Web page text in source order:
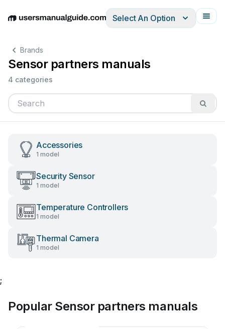
EnglishDeutschEspañolItalianoFrançais
Select An Option
Brands
Sensor partners manuals
4 categories
Accessories
1 model
Security Sensor
1 model
Temperature Controllers
1 model
Thermal Camera
1 model
;
Popular Sensor partners manuals